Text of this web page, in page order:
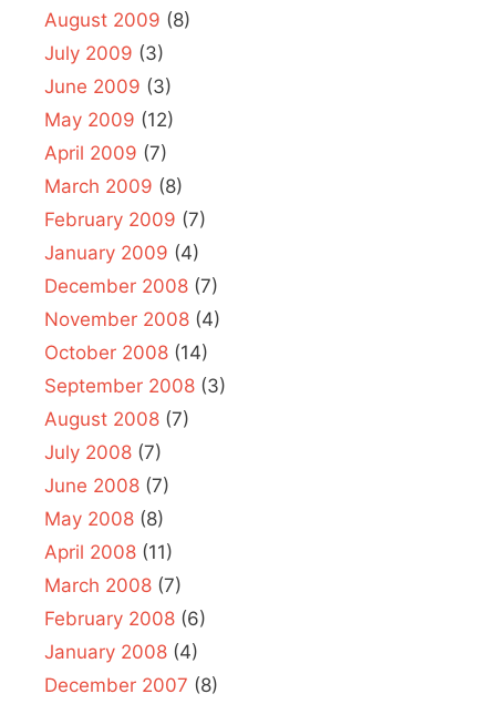
August 2009 (8)
July 2009 (3)
June 2009 (3)
May 2009 (12)
April 2009 (7)
March 2009 (8)
February 2009 (7)
January 2009 (4)
December 2008 (7)
November 2008 (4)
October 2008 (14)
September 2008 (3)
August 2008 (7)
July 2008 (7)
June 2008 (7)
May 2008 (8)
April 2008 (11)
March 2008 (7)
February 2008 (6)
January 2008 (4)
December 2007 (8)